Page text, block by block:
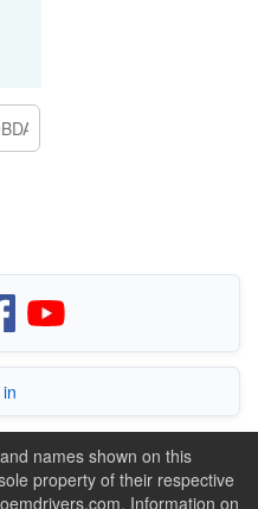
names shown on this
property of their respective
Information on